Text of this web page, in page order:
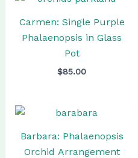
Carmen: Single Purple
Phalaenopsis in Glass
Pot
$85.00
Barbara: Phalaenopsis
Orchid Arrangement